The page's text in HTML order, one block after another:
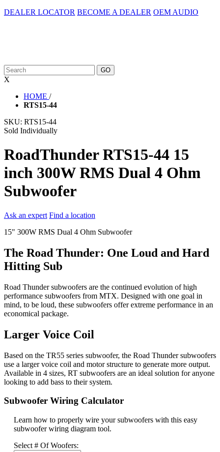
DEALER LOCATOR BECOME A DEALER OEM AUDIO
X
HOME /
RTS15-44
SKU: RTS15-44
Sold Individually
RoadThunder RTS15-44 15
inch 300W RMS Dual 4 Ohm
Subwoofer
Ask an expert Find a location
15" 300W RMS Dual 4 Ohm Subwoofer
The Road Thunder: One Loud and Hard
Hitting Sub
Road Thunder subwoofers are the continued evolution of high
performance subwoofers from MTX. Designed with one goal in
mind, to be loud, these subwoofers offer extreme performance in an
economical package.
Larger Voice Coil
Based on the TR55 series subwoofer, the Road Thunder subwoofers
use a larger voice coil and motor structure to generate more output.
Available in 4 sizes, RT subwoofers are an ideal solution for anyone
looking to add bass to their system.
Subwoofer Wiring Calculator
Learn how to properly wire your subwoofers with this easy
subwoofer wiring diagram tool.
Select # Of Woofers: